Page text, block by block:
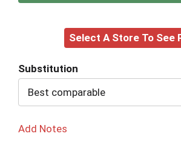
to
Select A Store To See
Substitution
Best comparable
Add Notes